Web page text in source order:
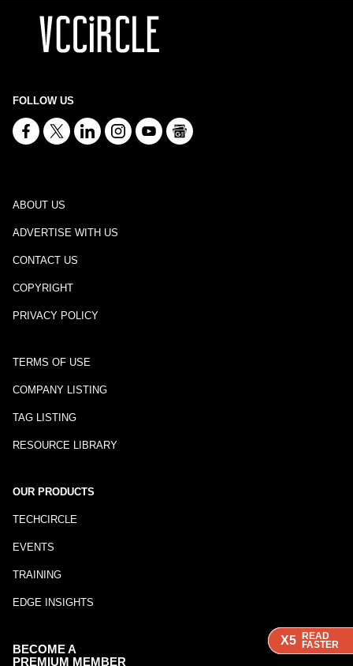
X5 READ
FASTER
X5 READ
FASTER
X5 READ
FASTER
FOLLOW US
ABOUT US
ADVERTISE WITH US
CONTACT US
COPYRIGHT
PRIVACY POLICY
TERMS OF USE
COMPANY LISTING
TAG LISTING
RESOURCE LIBRARY
OUR PRODUCTS
TECHCIRCLE
EVENTS
TRAINING
EDGE INSIGHTS
BECOME A
PREMIUM MEMBER